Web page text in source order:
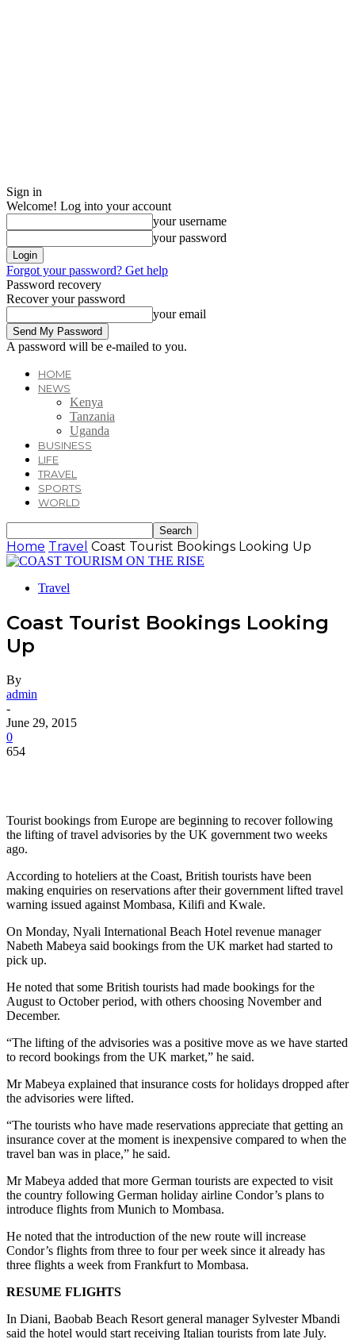
Sign in
Welcome! Log into your account
your username
your password
Forgot your password? Get help
Password recovery
Recover your password
your email
A password will be e-mailed to you.
HOME
NEWS
Kenya
Tanzania
Uganda
BUSINESS
LIFE
TRAVEL
SPORTS
WORLD
Home Travel Coast Tourist Bookings Looking Up
Travel
Coast Tourist Bookings Looking
Up
By
admin
-
June 29, 2015
0
654
Tourist bookings from Europe are beginning to recover following
the lifting of travel advisories by the UK government two weeks
ago.
According to hoteliers at the Coast, British tourists have been
making enquiries on reservations after their government lifted travel
warning issued against Mombasa, Kilifi and Kwale.
On Monday, Nyali International Beach Hotel revenue manager
Nabeth Mabeya said bookings from the UK market had started to
pick up.
He noted that some British tourists had made bookings for the
August to October period, with others choosing November and
December.
“The lifting of the advisories was a positive move as we have started
to record bookings from the UK market,” he said.
Mr Mabeya explained that insurance costs for holidays dropped after
the advisories were lifted.
“The tourists who have made reservations appreciate that getting an
insurance cover at the moment is inexpensive compared to when the
travel ban was in place,” he said.
Mr Mabeya added that more German tourists are expected to visit
the country following German holiday airline Condor’s plans to
introduce flights from Munich to Mombasa.
He noted that the introduction of the new route will increase
Condor’s flights from three to four per week since it already has
three flights a week from Frankfurt to Mombasa.
RESUME FLIGHTS
In Diani, Baobab Beach Resort general manager Sylvester Mbandi
said the hotel would start receiving Italian tourists from late July.